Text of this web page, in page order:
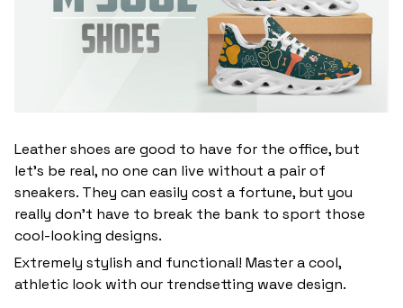
Leather shoes are good to have for the office, but
let’s be real, no one can live without a pair of
sneakers. They can easily cost a fortune, but you
really don’t have to break the bank to sport those
cool-looking designs.
Extremely stylish and functional! Master a cool,
athletic look with our trendsetting wave design.